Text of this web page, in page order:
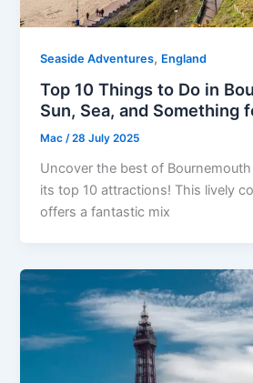
Seaside Adventures, England
Top 10 Things to Do in
Sun, Sea, and Something
Mac/28 July 2025
Uncover the best of
its top 10 attractions! This lively
offers a fantastic mix